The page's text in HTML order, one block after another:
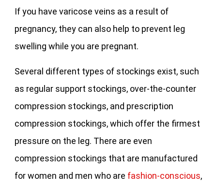
If you have varicose veins as a result of
pregnancy, they can also help to prevent leg
swelling while you are pregnant.
Several different types of stockings exist, such
as regular support stockings, over-the-counter
compression stockings, and prescription
compression stockings, which offer the firmest
pressure on the leg. There are even
compression stockings that are manufactured
for women and men who are fashion-conscious,